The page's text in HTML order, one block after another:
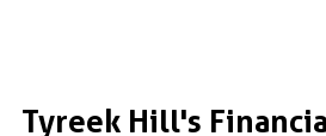
Tyreek Hill's